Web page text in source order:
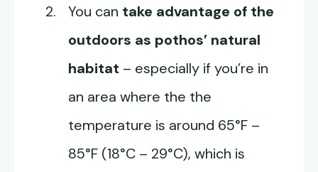
You can take advantage of the
outdoors as pothos’ natural
habitat – especially if you’re in
an area where the the
temperature is around 65°F –
85°F (18°C – 29°C), which is